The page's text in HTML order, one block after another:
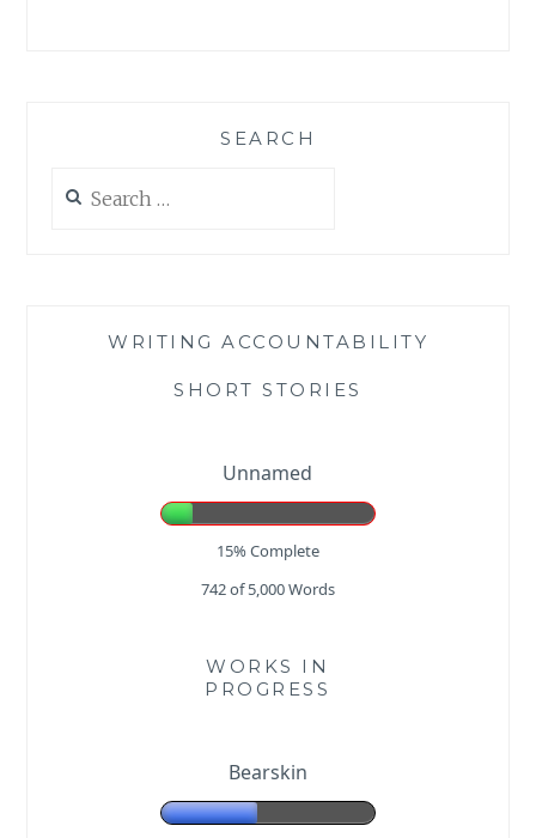
SEARCH
for:
WRITING ACCOUNTABILITY
SHORT STORIES
Unnamed
15% Complete
742 of 5,000Words
WORKS IN
PROGRESS
Bearskin